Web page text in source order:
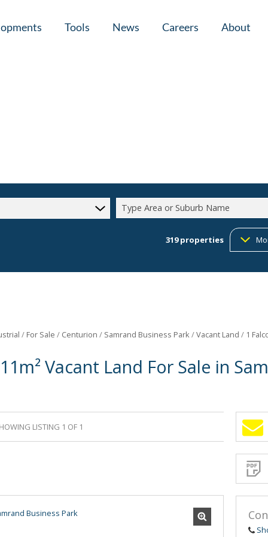
Tools News Careers About
Type Area or Suburb Name
319properties
/ For Sale / Centurion / Samrand Business Park/Vacant Land / 1
Vacant Land For Sale in
LISTING 1 OF 1
Sign-
and
receive
Email
Alerts
similar